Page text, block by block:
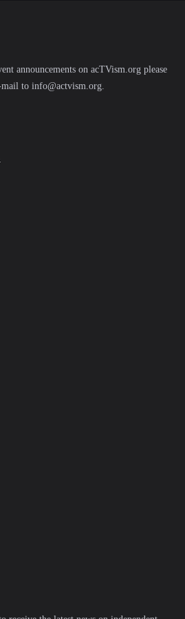
announcements on acTVism.org please
mail to info@actvism.org